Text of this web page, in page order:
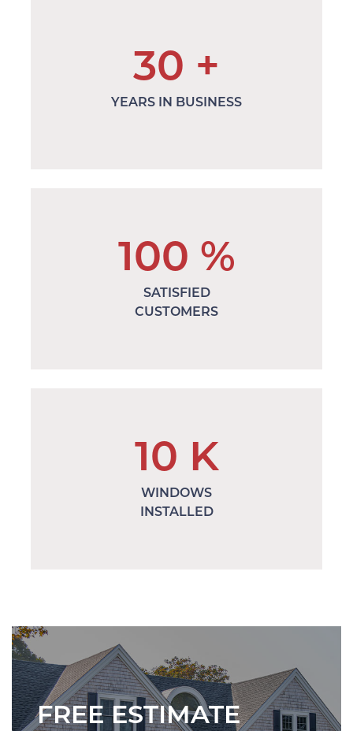
30 +
YEARS IN BUSINESS
100 %
SATISFIED
CUSTOMERS
10 K
WINDOWS
INSTALLED
FREE ESTIMATE